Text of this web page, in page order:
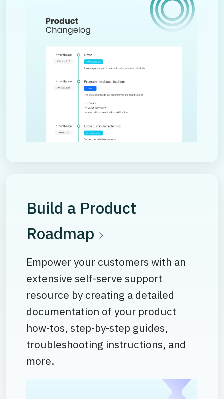
Build a Product
Roadmap
Empower your customers with an
extensive self-serve support
resource by creating a detailed
documentation of your product
how-tos, step-by-step guides,
troubleshooting instructions, and
more.